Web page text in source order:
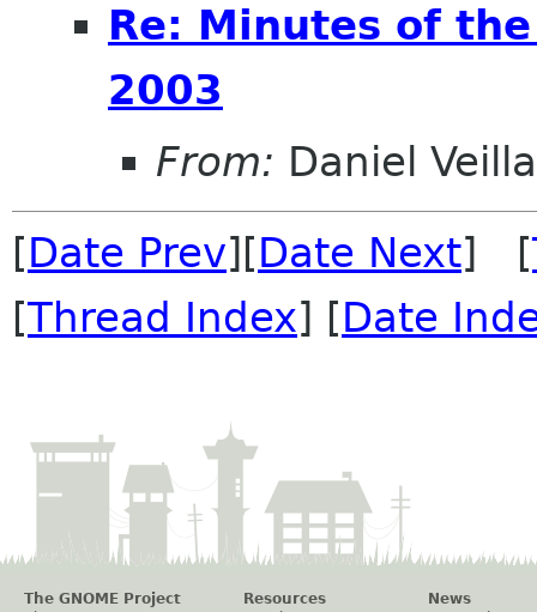
Re: Minutes of
2003
From: Daniel
[Date Prev][Date Next] [
[Thread Index] [Date
The GNOME Project
Resources
News